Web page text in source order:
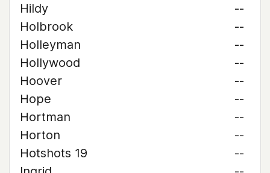
Hildy
--
Holbrook
--
Holleyman
--
Hollywood
--
Hoover
--
Hope
--
Hortman
--
Horton
--
Hotshots 19
--